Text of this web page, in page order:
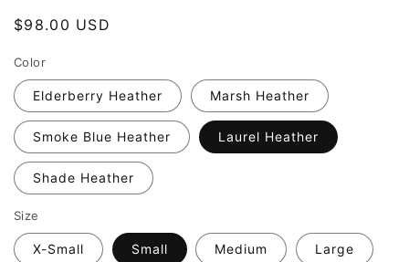
Regular
$98.00 USD
Color
Elderberry Heather Marsh Heather
Smoke Blue Heather Laurel Heather
Shade Heather
Size
X-Small Small Medium Large